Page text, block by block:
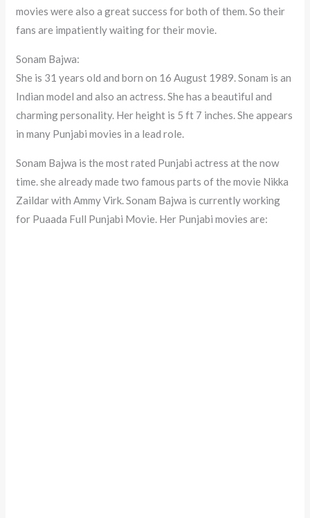
movies were also a great success for both of them. So their
fans are impatiently waiting for their movie.
Sonam Bajwa:
She is 31 years old and born on 16 August 1989. Sonam is an
Indian model and also an actress. She has a beautiful and
charming personality. Her height is 5 ft 7 inches. She appears
in many Punjabi movies in a lead role.
Sonam Bajwa is the most rated Punjabi actress at the now
time. she already made two famous parts of the movie Nikka
Zaildar with Ammy Virk. Sonam Bajwa is currently working
for Puaada Full Punjabi Movie. Her Punjabi movies are: